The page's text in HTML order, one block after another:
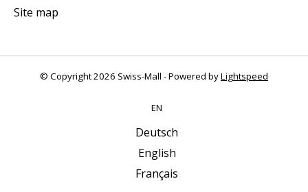
Site map
© Copyright 2026 Swiss-Mall - Powered byLightspeed
EN
Deutsch
English
Français